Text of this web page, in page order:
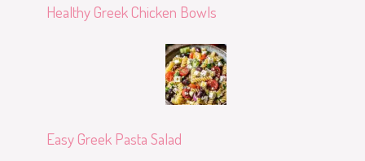
Healthy Greek Chicken Bowls
Easy Greek Pasta Salad